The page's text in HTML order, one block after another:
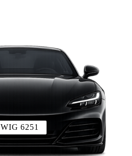
WIG 6251